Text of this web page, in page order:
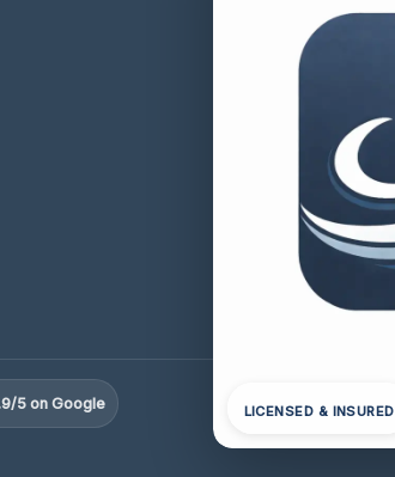
5 on Google LICENSED & INSURED